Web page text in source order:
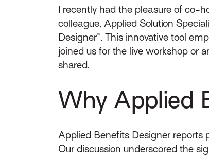
I recently had the pleasure of co-
colleague, Applied Solution
Designer™. This innovative tool
joined us for the live workshop or
shared.
Why Applied
Applied Benefits Designer reports
Our discussion underscored the